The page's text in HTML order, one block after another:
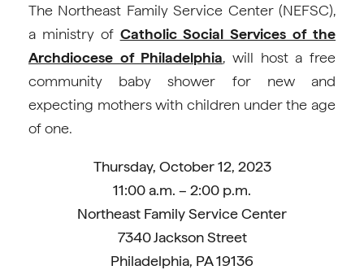
The Northeast Family Service Center (NEFSC),
a ministry of Catholic Social Services of the
Archdiocese of Philadelphia, will host a free
community baby shower for new and
expecting mothers with children under the age
of one.
Thursday, October 12, 2023
11:00 a.m. – 2:00 p.m.
Northeast Family Service Center
7340 Jackson Street
Philadelphia, PA 19136